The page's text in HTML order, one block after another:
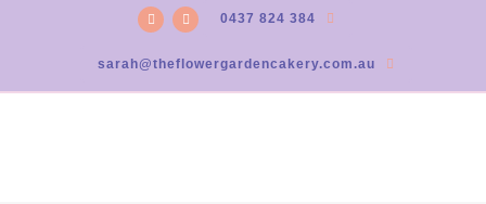
0437 824 384
sarah@theflowergardencakery.com.au